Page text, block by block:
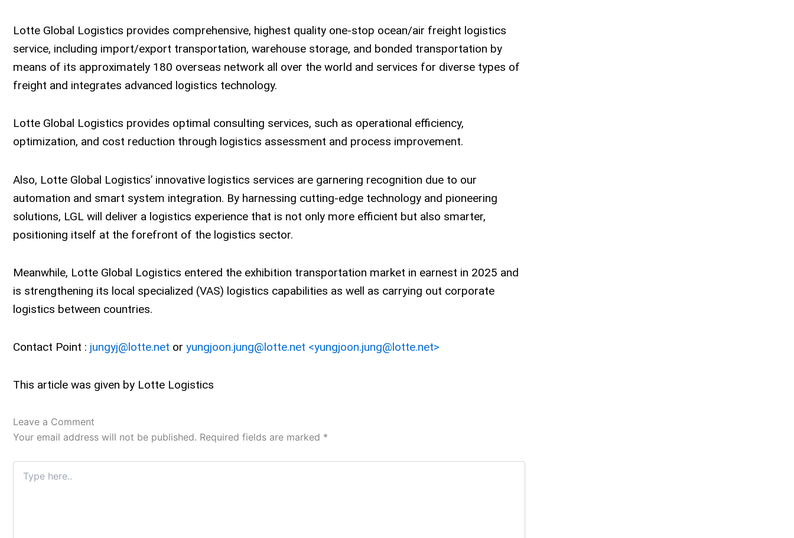
Lotte Global Logistics provides comprehensive, highest quality one-stop ocean/air freight logistics
service, including import/export transportation, warehouse storage, and bonded transportation by
means of its approximately 180 overseas network all over the world and services for diverse types of
freight and integrates advanced logistics technology.
Lotte Global Logistics provides optimal consulting services, such as operational efficiency,
optimization, and cost reduction through logistics assessment and process improvement.
Also, Lotte Global Logistics’ innovative logistics services are garnering recognition due to our
automation and smart system integration. By harnessing cutting-edge technology and pioneering
solutions, LGL will deliver a logistics experience that is not only more efficient but also smarter,
positioning itself at the forefront of the logistics sector.
Meanwhile, Lotte Global Logistics entered the exhibition transportation market in earnest in 2025 and
is strengthening its local specialized (VAS) logistics capabilities as well as carrying out corporate
logistics between countries.
Contact Point : jungyj@lotte.net or yungjoon.jung@lotte.net <yungjoon.jung@lotte.net>
This article was given by Lotte Logistics
Leave a Comment
Your email address will not be published. Required fields are marked *
Type
here..
Name*
Email*
Website